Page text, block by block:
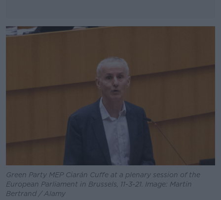
Learn more
Green Party MEP Ciarán Cuffe at a plenary session of the
European Parliament in Brussels, 11-3-21. Image: Martin
Bertrand / Alamy